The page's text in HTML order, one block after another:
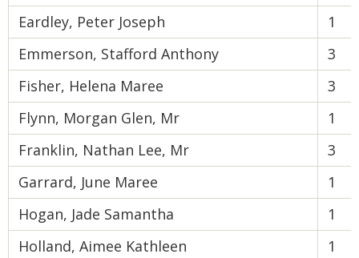
Eardley, Peter Joseph
1
Emmerson, Stafford Anthony
3
Fisher, Helena Maree
3
Flynn, Morgan Glen, Mr
1
Franklin, Nathan Lee, Mr
3
Garrard, June Maree
1
Hogan, Jade Samantha
1
Holland, Aimee Kathleen
1